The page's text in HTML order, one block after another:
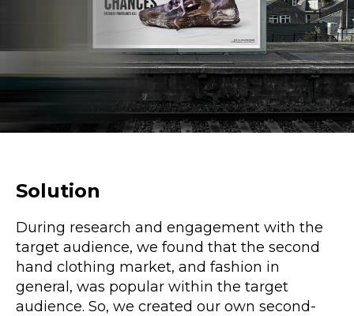
Solution
During research and engagement with the
target audience, we found that the second
hand clothing market, and fashion in
general, was popular within the target
audience. So, we created our own second-